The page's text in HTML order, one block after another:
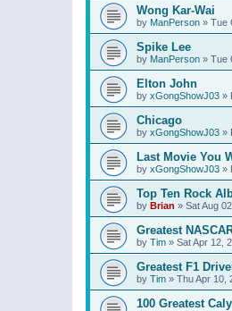
Wong Kar-Wai
by ManPerson » Tue
Spike Lee
by ManPerson » Tue
Elton John
by xGongShowJ03 »
Chicago
by xGongShowJ03 »
Last Movie You
by xGongShowJ03 »
Top Ten Rock
by Brian » Sat Aug
Greatest
by Tim » Sat Apr 12,
Greatest F1
by Tim » Thu Apr 10,
100 Greatest